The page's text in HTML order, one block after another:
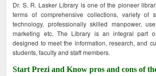
Dr. S. R. Lasker Library is one of the pioneer
terms of comprehensive collections, variety of
technology, professionally skilled manpower,
marketing etc. The Library is an integral part
designed to meet the information, research, and
students, faculty and staff members.
Start Prezi and Know pros and cons of